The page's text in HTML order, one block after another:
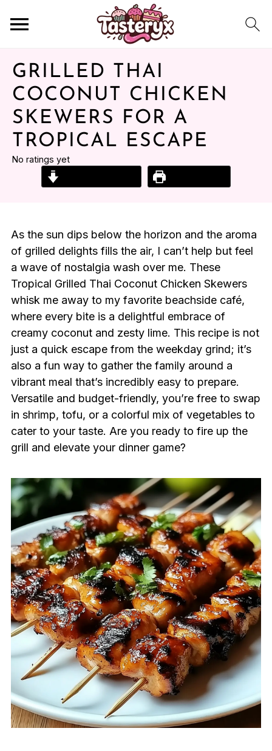
GRILLED THAI
COCONUT CHICKEN
SKEWERS FOR A
TROPICAL ESCAPE
No ratings yet
As the sun dips below the horizon and the aroma
of grilled delights fills the air, I can’t help but feel
a wave of nostalgia wash over me. These
Tropical Grilled Thai Coconut Chicken Skewers
whisk me away to my favorite beachside café,
where every bite is a delightful embrace of
creamy coconut and zesty lime. This recipe is not
just a quick escape from the weekday grind; it’s
also a fun way to gather the family around a
vibrant meal that’s incredibly easy to prepare.
Versatile and budget-friendly, you’re free to swap
in shrimp, tofu, or a colorful mix of vegetables to
cater to your taste. Are you ready to fire up the
grill and elevate your dinner game?